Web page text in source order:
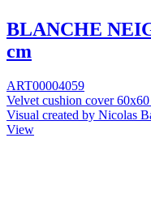
BLANCHE
cm
ART00004059
Velvet cushion cover
Visual created by Nicolas
View